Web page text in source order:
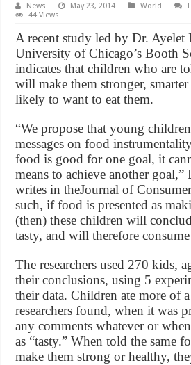
News May 23, 2014 World
44 Views
A recent study led by Dr. Ayelet
University of Chicago’s Booth
indicates that children who are
will make them stronger, smarter
likely to want to eat them.
“We propose that young
messages on food
food is good for one goal, it
means to achieve another goal,”
writes in theJournal of
such, if food is presented as
(then) these children will
tasty, and will therefore
The researchers used 270 kids,
their conclusions, using 5
their data. Children ate more of
researchers found, when it was
any comments whatever or
as “tasty.” When told the same
make them strong or healthy,